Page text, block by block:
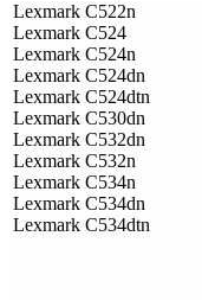
Lexmark C522n
Lexmark C524
Lexmark C524n
Lexmark C524dn
Lexmark C524dtn
Lexmark C530dn
Lexmark C532dn
Lexmark C532n
Lexmark C534n
Lexmark C534dn
Lexmark C534dtn